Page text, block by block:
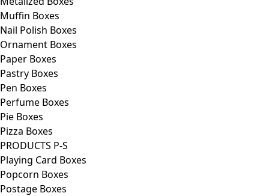
Muffin Boxes
Nail Polish Boxes
Ornament Boxes
Paper Boxes
Pastry Boxes
Pen Boxes
Perfume Boxes
Pie Boxes
Pizza Boxes
PRODUCTS P-S
Playing Card Boxes
Popcorn Boxes
Postage Boxes